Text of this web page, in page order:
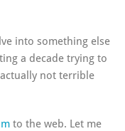
into something else
a decade trying to
not terrible
to the web. Let me